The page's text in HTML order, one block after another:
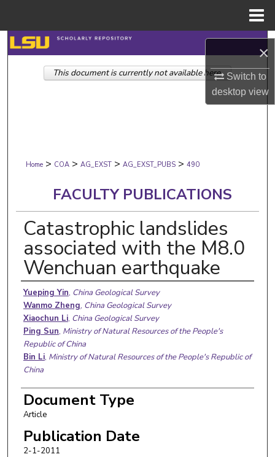
×
Switch to
desktopview
Search
Browse Collections
Digital Commons Network™
Home > COA > AG_EXST > AG_EXST_PUBS > 490
FACULTY PUBLICATIONS
Catastrophic landslides
associated with the M8.0
Wenchuan earthquake
Authors
Yueping Yin, China Geological Survey
Wanmo Zheng, China Geological Survey
Xiaochun Li, China Geological Survey
Ping Sun, Ministry of Natural Resources of the People's
Republic of China
Bin Li, Ministry of Natural Resources of the People's Republic of
China
Document Type
Article
Publication Date
2-1-2011
This document is currently not available here.